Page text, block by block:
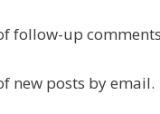
follow-up
new posts by email.